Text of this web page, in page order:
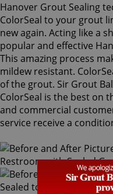
Hanover Grout Sealing
ColorSeal to your grout
new again. Acting like a
popular and effective
This amazing process
mildew resistant.
of the grout. Sir Grout
ColorSeal is the best on
and commercial
service receive a